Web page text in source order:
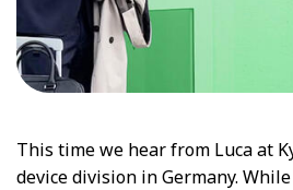
This time we hear from Luca at
device division in Germany.